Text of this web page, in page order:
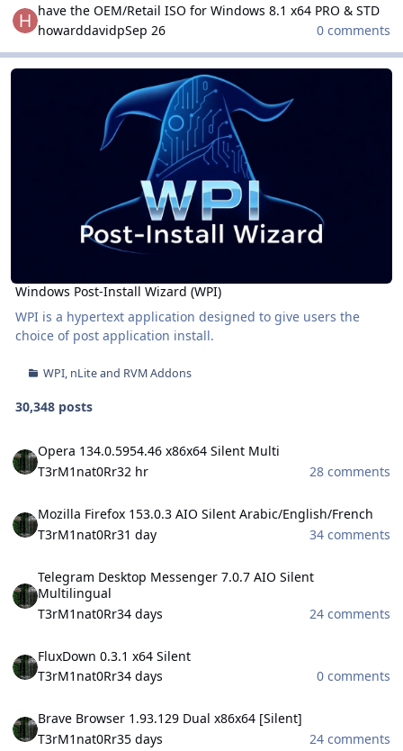
have the OEM/Retail ISO for Windows 8.1 x64 PRO & STD
howarddavidpSep 26 0 comments
Windows Post-Install Wizard (WPI)
Windows Post-Install Wizard (WPI)
Windows Post-Install Wizard (WPI)
WPI is a hypertext application designed to give users the
choice of post application install.
WPI, nLite and RVM Addons
30,348 posts
Opera 134.0.5954.46 x86x64 Silent Multi
T3rM1nat0Rr32 hr
28 comments
Mozilla Firefox 153.0.3 AIO Silent Arabic/English/French
T3rM1nat0Rr31 day
34 comments
Telegram Desktop Messenger 7.0.7 AIO Silent
Multilingual
T3rM1nat0Rr34 days
24 comments
FluxDown 0.3.1 x64 Silent
T3rM1nat0Rr34 days
0 comments
Brave Browser 1.93.129 Dual x86x64 [Silent]
T3rM1nat0Rr35 days 24 comments